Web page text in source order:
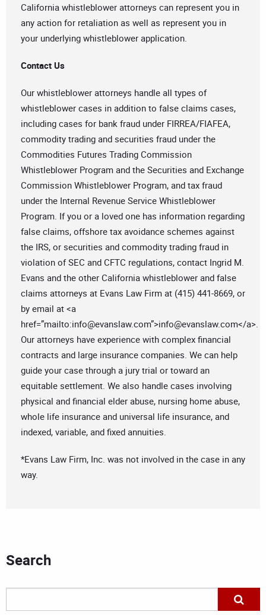
California whistleblower attorneys can represent you in
any action for retaliation as well as represent you in
your underlying whistleblower application.
Contact Us
Our whistleblower attorneys handle all types of
whistleblower cases in addition to false claims cases,
including cases for bank fraud under FIRREA/FIAFEA,
commodity trading and securities fraud under the
Commodities Futures Trading Commission
Whistleblower Program and the Securities and Exchange
Commission Whistleblower Program, and tax fraud
under the Internal Revenue Service Whistleblower
Program. If you or a loved one has information regarding
false claims, offshore tax avoidance schemes against
the IRS, or securities and commodity trading fraud in
violation of SEC and CFTC regulations, contact Ingrid M.
Evans and the other California whistleblower and false
claims attorneys at Evans Law Firm at (415) 441-8669, or
by email at <a
href=”mailto:info@evanslaw.com”>info@evanslaw.com</a>.
Our attorneys have experience with complex financial
contracts and large insurance companies. We can help
guide your case through a jury trial or toward an
equitable settlement. We also handle cases involving
physical and financial elder abuse, nursing home abuse,
whole life insurance and universal life insurance, and
indexed, variable, and fixed annuities.
*Evans Law Firm, Inc. was not involved in the case in any
way.
Search